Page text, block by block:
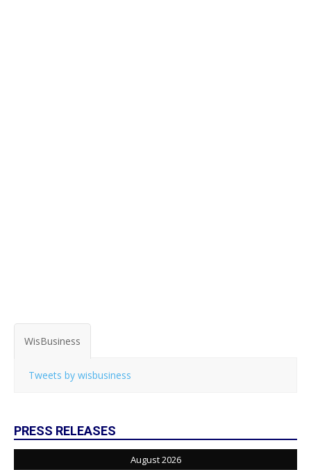
WisBusiness
Tweets by wisbusiness
PRESS RELEASES
August 2026